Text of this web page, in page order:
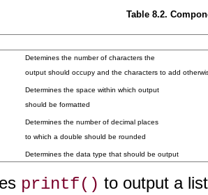
Table 8.2.
Detemines the number of characters the
output should occupy and the characters to add
Determines the space within which output
should be formatted
Determines the number of decimal places
to which a double should be rounded
Determines the data type that should be output
printf() to output a